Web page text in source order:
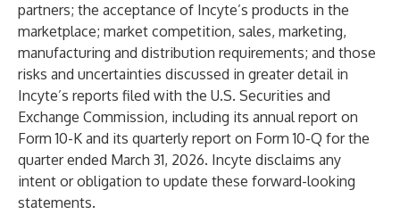
partners; the acceptance of Incyte’s products in the
marketplace; market competition, sales, marketing,
manufacturing and distribution requirements; and those
risks and uncertainties discussed in greater detail in
Incyte’s reports filed with the U.S. Securities and
Exchange Commission, including its annual report on
Form 10-K and its quarterly report on Form 10-Q for the
quarter ended March 31, 2026. Incyte disclaims any
intent or obligation to update these forward-looking
statements.